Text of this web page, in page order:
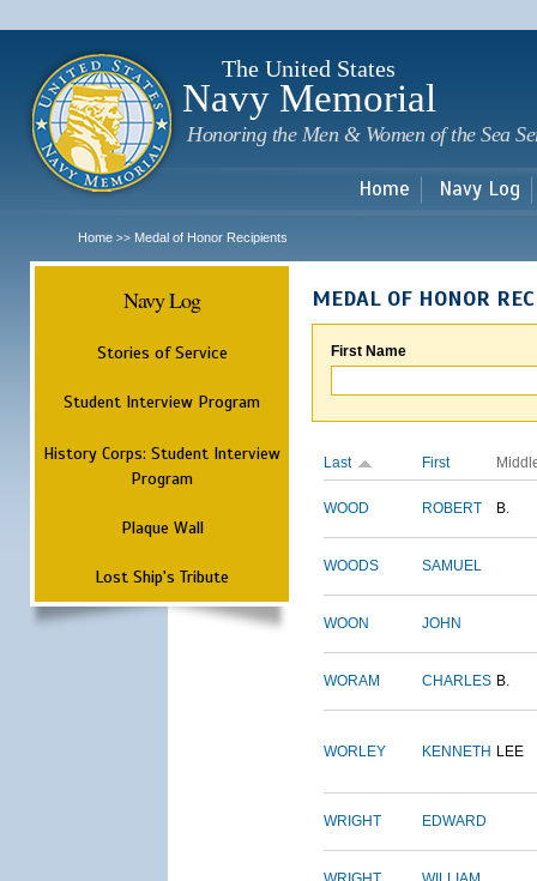
The United States
Navy Memorial
Honoring the Men & Women of the Sea
Home Navy Log
Home >> Medal of Honor Recipients
Navy Log
Stories of Service
Student Interview Program
History Corps: Student Interview
Program
Plaque Wall
Lost Ship's Tribute
MEDAL OF HONOR
First Name
Last First
WOOD ROBERT B.
WOODS SAMUEL
WOON JOHN
WORAM CHARLES B.
WORLEY KENNETH LEE
WRIGHT EDWARD